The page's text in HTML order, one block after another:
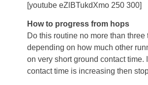
[youtube eZlBTukdXmo 250 300]
How to progress from hops
Do this routine no more than
depending on how much other
on very short ground contact time.
contact time is increasing then